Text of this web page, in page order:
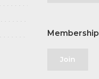
Membership
Join